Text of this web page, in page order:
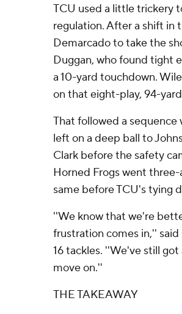
TCU used a little trickery
regulation. After a shift in
Demarcado to take the
Duggan, who found tight
a 10-yard touchdown.
on that eight-play, 94-
That followed a sequence
left on a deep ball to
Clark before the safety
Horned Frogs went
same before TCU's tying
''We know that we're
frustration comes in,''
16 tackles. ''We've still
move on.''
THE TAKEAWAY